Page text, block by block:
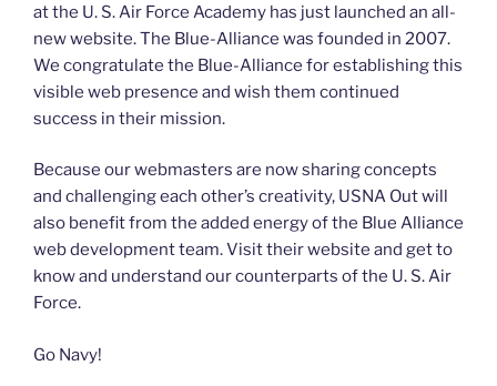
at the U. S. Air Force Academy has just launched an all-
new website. The Blue-Alliance was founded in 2007.
We congratulate the Blue-Alliance for establishing this
visible web presence and wish them continued
success in their mission.
Because our webmasters are now sharing concepts
and challenging each other’s creativity, USNA Out will
also benefit from the added energy of the Blue Alliance
web development team. Visit their website and get to
know and understand our counterparts of the U. S. Air
Force.
Go Navy!